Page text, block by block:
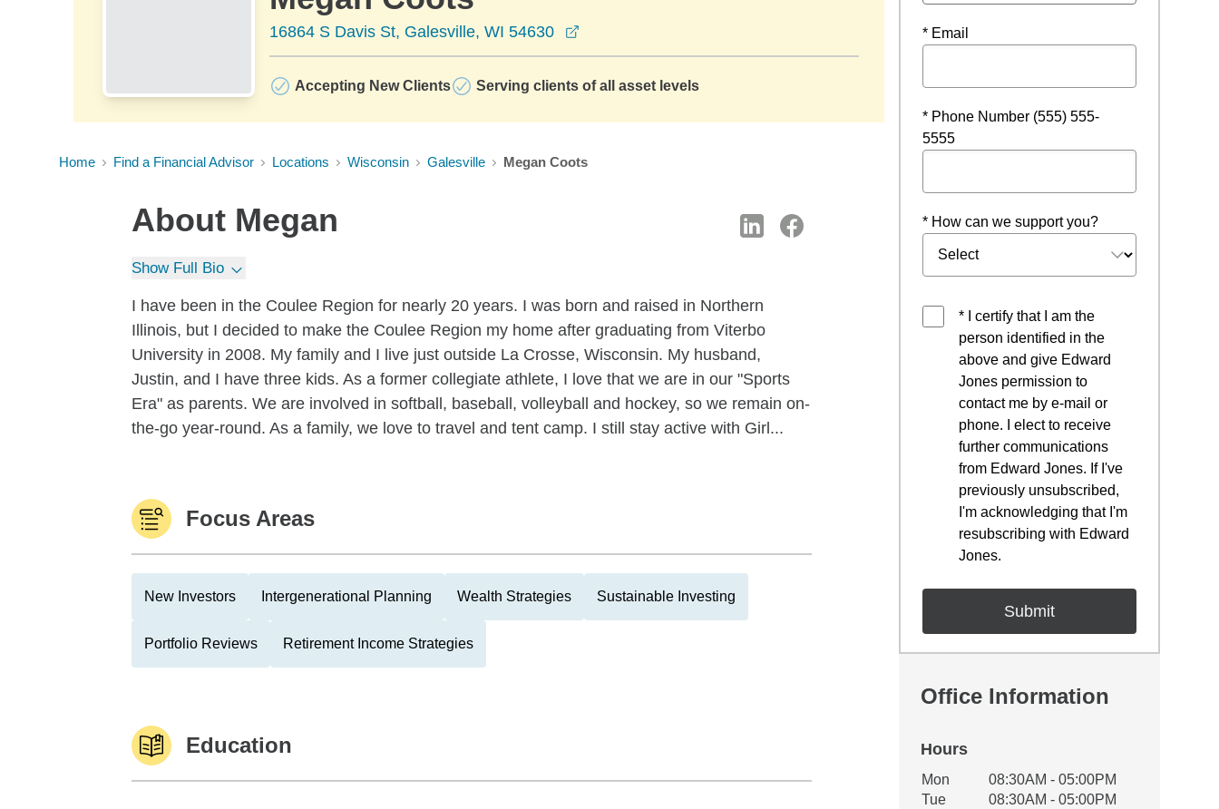
16864 S Davis St, Galesville, WI 54630
Accepting New Clients Serving clients of all asset levels
Home Find a Financial Advisor Locations Wisconsin Galesville Megan Coots
About Megan
Show Full Bio
I have been in the Coulee Region for nearly 20 years. I was born and raised in Northern
Illinois, but I decided to make the Coulee Region my home after graduating from Viterbo
University in 2008. My family and I live just outside La Crosse, Wisconsin. My husband,
Justin, and I have three kids. As a former collegiate athlete, I love that we are in our "Sports
Era" as parents. We are involved in softball, baseball, volleyball and hockey, so we remain on-
the-go year-round. As a family, we love to travel and tent camp. I still stay active with Girl...
Focus Areas
New Investors Intergenerational Planning Wealth Strategies Sustainable Investing
Portfolio Reviews Retirement Income Strategies
Education
* Email
* Phone Number (555) 555-
5555
* How can we support you?
* I certify that I am the
person identified in the
above and give Edward
Jones permission to
contact me by e-mail or
phone. I elect to receive
further communications
from Edward Jones. If I've
previously unsubscribed,
I'm acknowledging that I'm
resubscribing with Edward
Jones.
Office Information
Hours
Office Hours
Weekday Availability
Mon
08:30AM - 05:00PM
Tue
08:30AM - 05:00PM